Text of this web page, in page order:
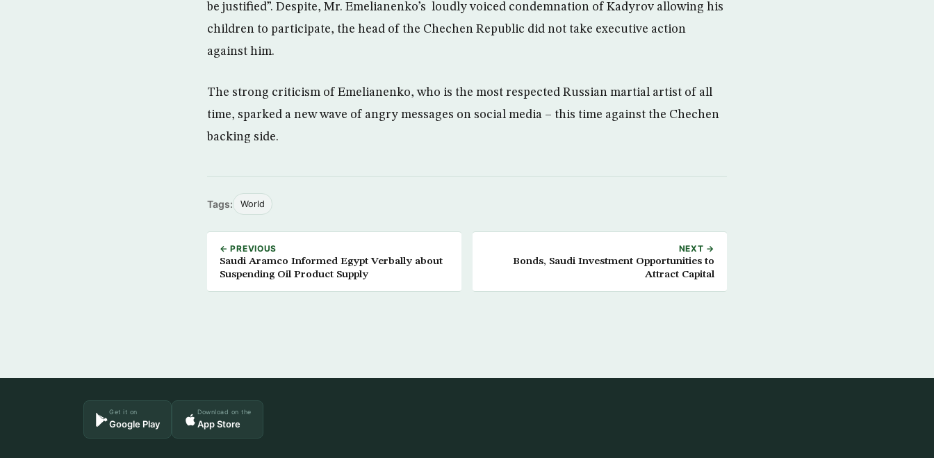
be justified”. Despite, Mr. Emelianenko’s loudly voiced condemnation of Kadyrov allowing his
children to participate, the head of the Chechen Republic did not take executive action
against him.
The strong criticism of Emelianenko, who is the most respected Russian martial artist of all
time, sparked a new wave of angry messages on social media – this time against the Chechen
backing side.
Tags: World
← PREVIOUS
Saudi Aramco Informed Egypt Verbally about
Suspending Oil Product Supply
NEXT →
Bonds, Saudi Investment Opportunities to
Attract Capital
Get it on
Google Play
Download on the
App Store